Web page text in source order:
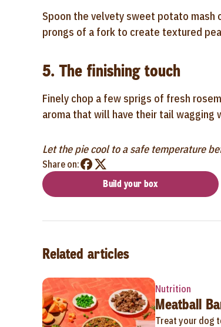
Spoon the velvety sweet potato mash
prongs of a fork to create textured
5. The finishing touch
Finely chop a few sprigs of fresh
aroma that will have their tail
Let the pie cool to a safe temperature
Share on:
Build your box
Related articles
Nutrition
Meatball
Treat your dog